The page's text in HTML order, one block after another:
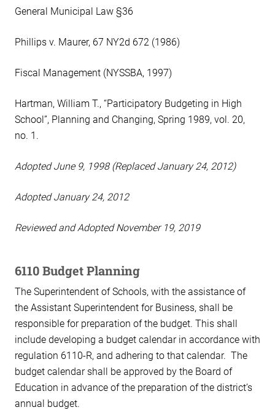
General Municipal Law §36
Phillips v. Maurer, 67 NY2d 672 (1986)
Fiscal Management (NYSSBA, 1997)
Hartman, William T., “Participatory Budgeting in High
School”, Planning and Changing, Spring 1989, vol. 20,
no. 1.
Adopted June 9, 1998 (Replaced January 24, 2012)
Adopted January 24, 2012
Reviewed and Adopted November 19, 2019
6110 Budget Planning
The Superintendent of Schools, with the assistance of
the Assistant Superintendent for Business, shall be
responsible for preparation of the budget. This shall
include developing a budget calendar in accordance with
regulation 6110-R, and adhering to that calendar. The
budget calendar shall be approved by the Board of
Education in advance of the preparation of the district’s
annual budget.